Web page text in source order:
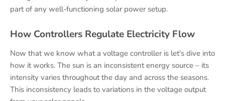
part of any well-functioning solar power setup.
How Controllers Regulate Electricity Flow
Now that we know what a voltage controller is let's dive into
how it works. The sun is an inconsistent energy source – its
intensity varies throughout the day and across the seasons.
This inconsistency leads to variations in the voltage output